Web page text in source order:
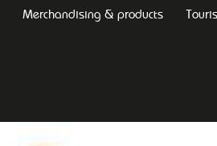
Merchandising & products